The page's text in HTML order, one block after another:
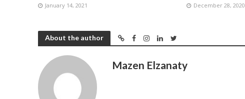
January 14, 2021 December 28, 2020
About the author
Mazen Elzanaty